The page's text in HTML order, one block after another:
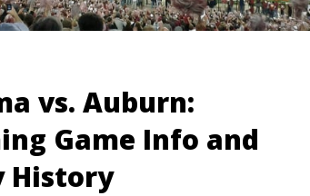
vs. Auburn:
Game Info and
History